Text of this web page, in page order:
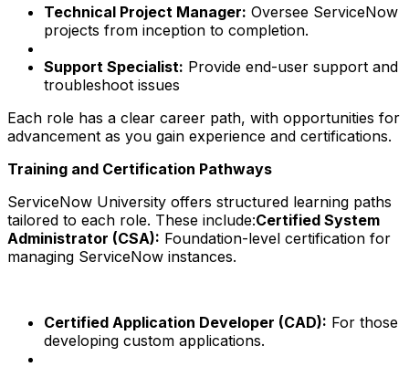
Technical Project Manager: Oversee ServiceNow
projects from inception to completion.
Support Specialist: Provide end-user support and
troubleshoot issues
Each role has a clear career path, with opportunities for
advancement as you gain experience and certifications.
Training and Certification Pathways
ServiceNow University offers structured learning paths
tailored to each role. These include:Certified System
Administrator (CSA): Foundation-level certification for
managing ServiceNow instances.
Certified Application Developer (CAD): For those
developing custom applications.